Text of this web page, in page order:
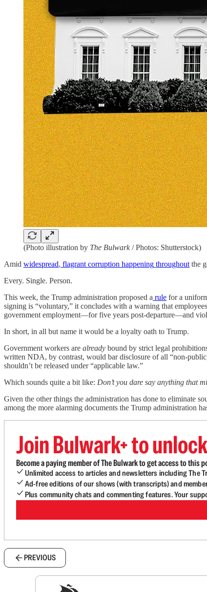
(Photo illustration by The Bulwark/ Photos: Shutterstock)
Amid widespread, flagrant corruption happening throughout the
Every. Single. Person.
This week, the Trump administration proposed a rule for a
signing is “voluntary,” it concludes with a warning that
government employment—for five years post-departure—and
In short, in all but name it would be a loyalty oath to Trump.
Government workers are already bound by strict legal
written NDA, by contrast, would bar disclosure of all “non-
shouldn’t be released under “applicable law.”
Which sounds quite a bit like: Don’t you dare say anything that
Given the other things the administration has done to eliminate
among the more alarming documents the Trump administration
Join Bulwark+ to
Become a paying member of The Bulwark to get access to
Unlimited access to articles and newsletters including The
Ad-free editions of our shows (with transcripts) and
Plus community chats and commenting features. Your
PREVIOUS